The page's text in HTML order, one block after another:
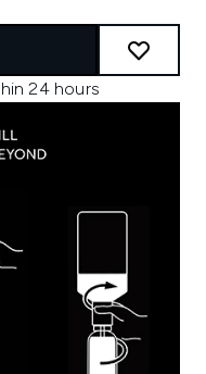
24 hours